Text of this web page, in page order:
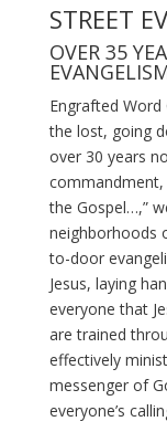
STREET
OVER 35
Engrafted
the lost, going
over 30 years
commandment,
the Gospel…,”
neighborhoods
to-door
Jesus, laying
everyone that
are trained
effectively
messenger of
everyone’s